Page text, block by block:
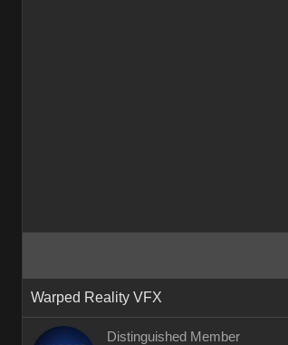
Warped Reality VFX
Distinguished Member